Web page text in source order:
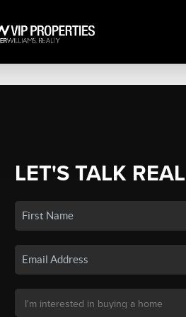
LET'S TALK